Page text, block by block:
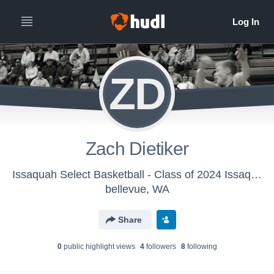
ZD
Zach Dietiker
Issaquah Select Basketball - Class of 2024 Issaquah Gold Basketball
bellevue, WA
Share
0public highlight views 4followers 8following